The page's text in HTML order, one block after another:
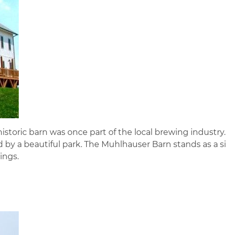
barn was once part of the local brewing
a beautiful park. The Muhlhauser Barn stands as a